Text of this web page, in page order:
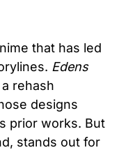
that has led
Edens
rehash
designs
prior works. But
stands out for